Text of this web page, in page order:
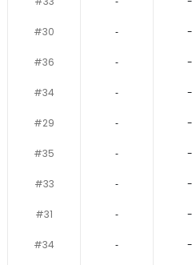
#30 ‐ -
#36 ‐ -
#34 ‐ -
#29 ‐ -
#35 ‐ -
#33 ‐ -
#31 ‐ -
#34 ‐ -